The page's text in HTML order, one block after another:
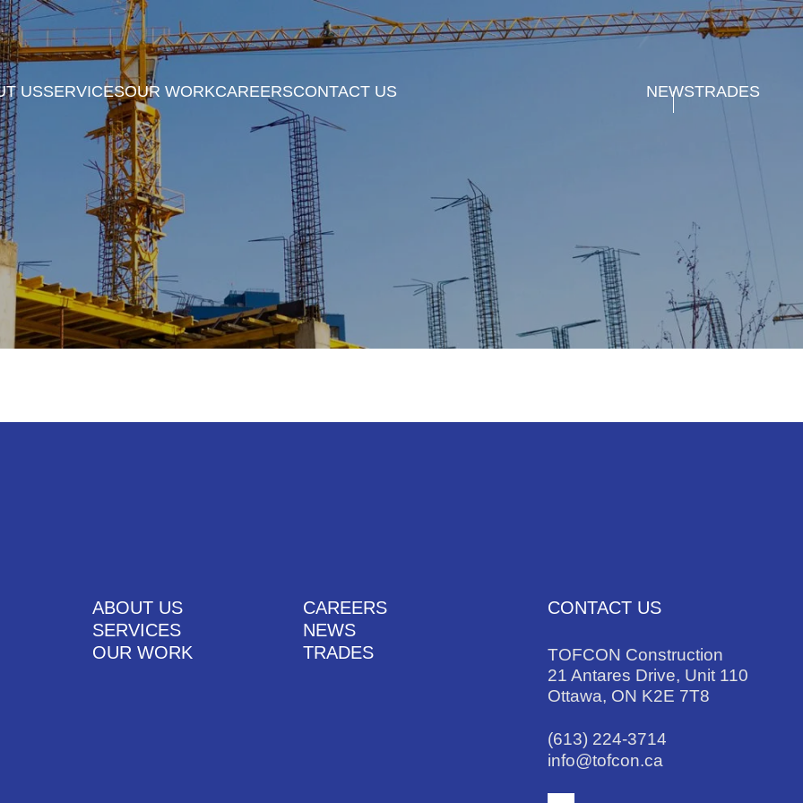
USSERVICESOUR WORKCAREERSCONTACT US NEWSTRADES
ABOUT US
CAREERS
SERVICES
NEWS
OUR WORK
TRADES
CONTACT US
TOFCON Construction
21 Antares Drive, Unit 110
Ottawa, ON K2E 7T8
(613) 224-3714
info@tofcon.ca